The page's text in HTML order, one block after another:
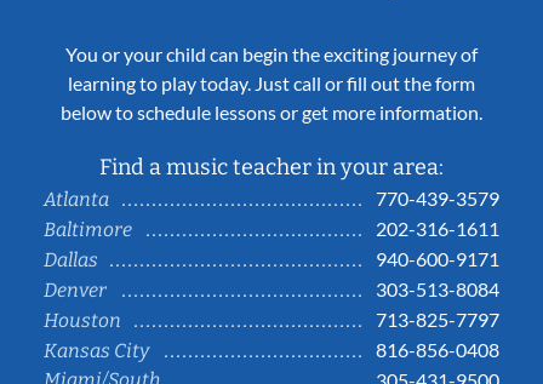
You or your child can begin the exciting journey of
learning to play today. Just call or fill out the form
below to schedule lessons or get more information.
Find a music teacher in your area:
Atlanta
770-439-3579
Baltimore
202-316-1611
Dallas
940-600-9171
Denver
303-513-8084
Houston
713-825-7797
Kansas City
816-856-0408